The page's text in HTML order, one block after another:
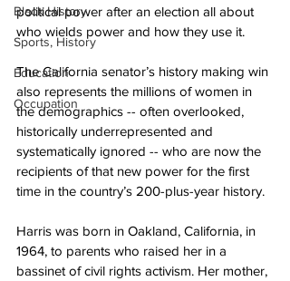
Black History
Sports, History
Education
Occupation
political power after an election all about
who wields power and how they use it.
The California senator’s history making win
also represents the millions of women in
the demographics -- often overlooked,
historically underrepresented and
systematically ignored -- who are now the
recipients of that new power for the first
time in the country’s 200-plus-year history.
Harris was born in Oakland, California, in
1964, to parents who raised her in a
bassinet of civil rights activism. Her mother,